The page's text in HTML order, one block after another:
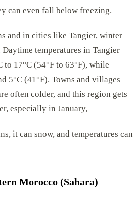
can even fall below freezing.
and in cities like Tangier, winter
temperatures in Tangier
17°C (54°F to 63°F), while
5°C (41°F). Towns and villages
often colder, and this region gets
especially in January,
it can snow, and temperatures can
Morocco (Sahara)